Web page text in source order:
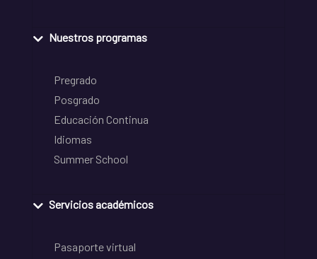
Nuestros programas
Pregrado
Posgrado
Educación Continua
Idiomas
Summer School
Servicios académicos
Pasaporte virtual